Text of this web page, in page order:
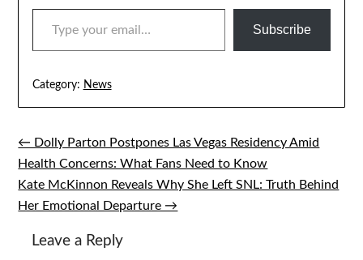
TYPE YOUR EMAIL…
Subscribe
Category: News
Post
navigation
← Dolly Parton Postpones Las Vegas Residency Amid
Health Concerns: What Fans Need to Know
Kate McKinnon Reveals Why She Left SNL: Truth Behind
Her Emotional Departure →
Leave a Reply